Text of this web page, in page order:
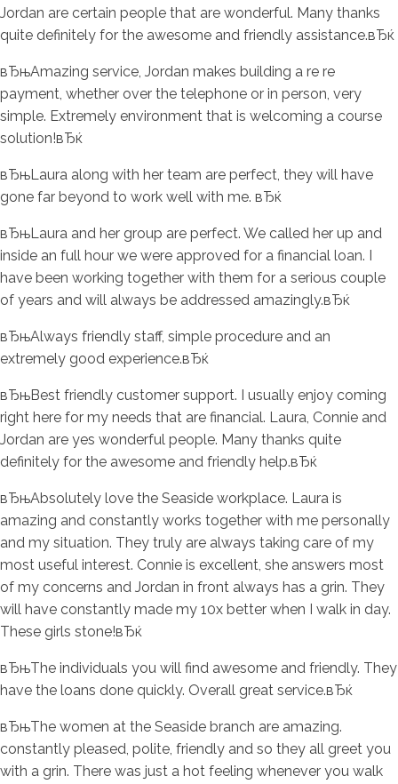
Jordan are certain people that are wonderful. Many thanks
quite definitely for the awesome and friendly assistance.вЂќ
вЂњAmazing service, Jordan makes building a re re
payment, whether over the telephone or in person, very
simple. Extremely environment that is welcoming a course
solution!вЂќ
вЂњLaura along with her team are perfect, they will have
gone far beyond to work well with me. вЂќ
вЂњLaura and her group are perfect. We called her up and
inside an full hour we were approved for a financial loan. I
have been working together with them for a serious couple
of years and will always be addressed amazingly.вЂќ
вЂњAlways friendly staff, simple procedure and an
extremely good experience.вЂќ
вЂњBest friendly customer support. I usually enjoy coming
right here for my needs that are financial. Laura, Connie and
Jordan are yes wonderful people. Many thanks quite
definitely for the awesome and friendly help.вЂќ
вЂњAbsolutely love the Seaside workplace. Laura is
amazing and constantly works together with me personally
and my situation. They truly are always taking care of my
most useful interest. Connie is excellent, she answers most
of my concerns and Jordan in front always has a grin. They
will have constantly made my 10x better when I walk in day.
These girls stone!вЂќ
вЂњThe individuals you will find awesome and friendly. They
have the loans done quickly. Overall great service.вЂќ
вЂњThe women at the Seaside branch are amazing.
constantly pleased, polite, friendly and so they all greet you
with a grin. There was just a hot feeling whenever you walk